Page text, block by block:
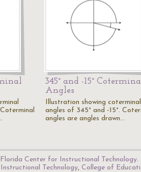
345° and -15°
Angles
Illustration showing coterminal
angles of 345° and -15°.
angles are angles drawn…
Florida Center for Instructional Technology.
Technology, College of